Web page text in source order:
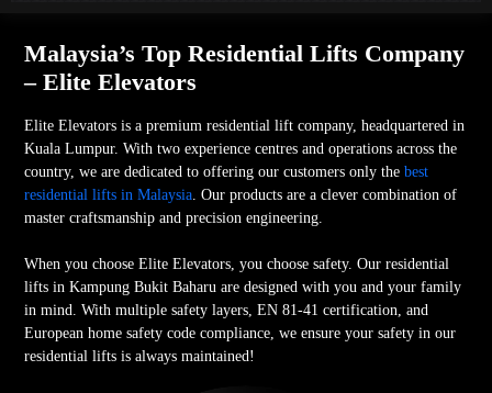
Malaysia’s Top Residential Lifts Company
– Elite Elevators
Elite Elevators is a premium residential lift company, headquartered in
Kuala Lumpur. With two experience centres and operations across the
country, we are dedicated to offering our customers only thebest
residential lifts in Malaysia . Our products are a clever combination of
master craftsmanship and precision engineering.
When you choose Elite Elevators, you choose safety. Our residential
lifts in Kampung Bukit Baharu are designed with you and your family
in mind. With multiple safety layers, EN 81-41 certification, and
European home safety code compliance, we ensure your safety in our
residential lifts is always maintained!